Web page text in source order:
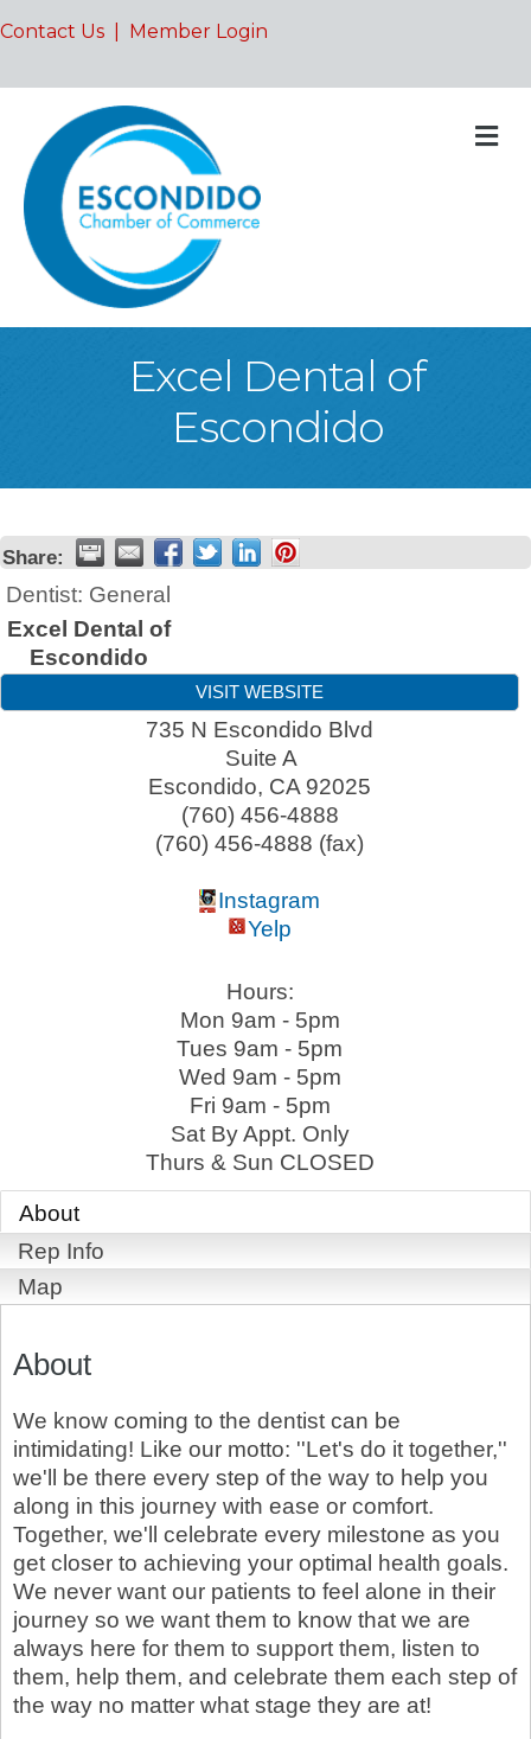
Contact Us Member Login
Excel Dental of
Escondido
Share:
Dentist: General
Excel Dental of
Escondido
VISIT WEBSITE
735 N Escondido Blvd
Suite A
Escondido, CA 92025
(760) 456-4888
(760) 456-4888 (fax)
Instagram
Yelp
Hours:
Mon 9am - 5pm
Tues 9am - 5pm
Wed 9am - 5pm
Fri 9am - 5pm
Sat By Appt. Only
Thurs & Sun CLOSED
About
Rep Info
Map
About
We know coming to the dentist can be
intimidating! Like our motto: ''Let's do it together,''
we'll be there every step of the way to help you
along in this journey with ease or comfort.
Together, we'll celebrate every milestone as you
get closer to achieving your optimal health goals.
We never want our patients to feel alone in their
journey so we want them to know that we are
always here for them to support them, listen to
them, help them, and celebrate them each step of
the way no matter what stage they are at!